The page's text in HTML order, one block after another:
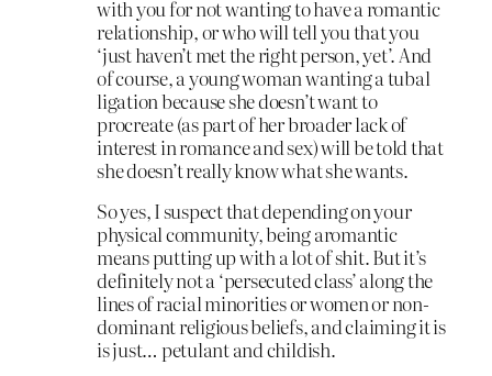
with you for not wanting to have a romantic
relationship, or who will tell you that you
‘just haven’t met the right person, yet’. And
of course, a young woman wanting a tubal
ligation because she doesn’t want to
procreate (as part of her broader lack of
interest in romance and sex) will be told that
she doesn’t really know what she wants.
So yes, I suspect that depending on your
physical community, being aromantic
means putting up with a lot of shit. But it’s
definitely not a ‘persecuted class’ along the
lines of racial minorities or women or non-
dominant religious beliefs, and claiming it is
is just… petulant and childish.